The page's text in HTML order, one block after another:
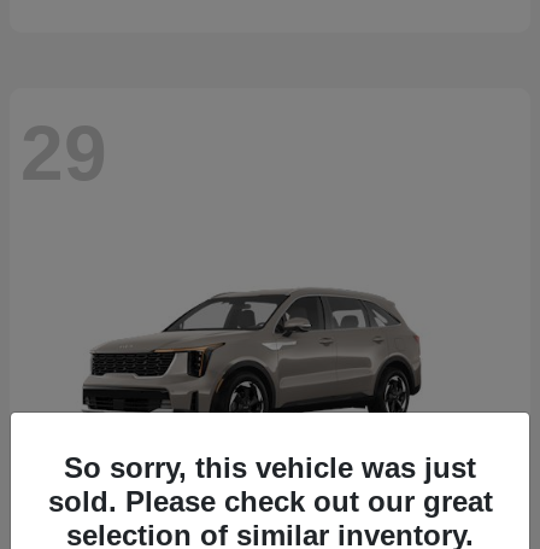
29
So sorry, this vehicle was just
sold. Please check out our great
selection of similar inventory.